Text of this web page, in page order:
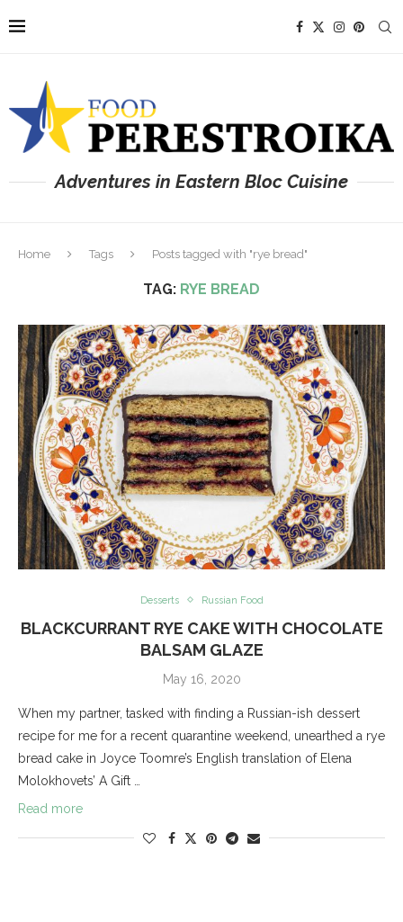
Adventures in Eastern Bloc Cuisine
Home Tags Posts tagged with "rye bread"
TAG: RYE BREAD
Desserts Russian Food
BLACKCURRANT RYE CAKE WITH CHOCOLATE
BALSAM GLAZE
May 16, 2020
When my partner, tasked with finding a Russian-ish dessert
recipe for me for a recent quarantine weekend, unearthed a rye
bread cake in Joyce Toomre’s English translation of Elena
Molokhovets’ A Gift …
Read more